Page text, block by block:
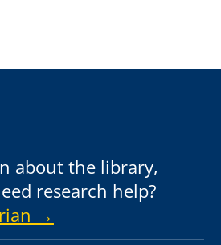
about the library,
research help?
→